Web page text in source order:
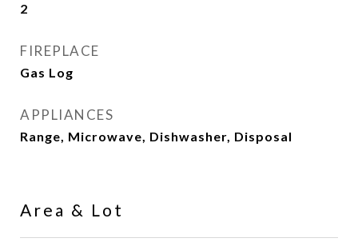
2
FIREPLACE
Gas Log
APPLIANCES
Range, Microwave, Dishwasher, Disposal
Area & Lot